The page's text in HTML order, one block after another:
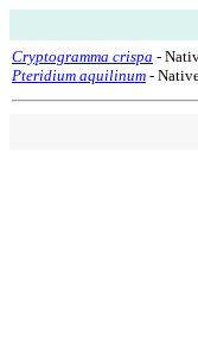
Cryptogramma crispa -
Pteridium aquilinum -